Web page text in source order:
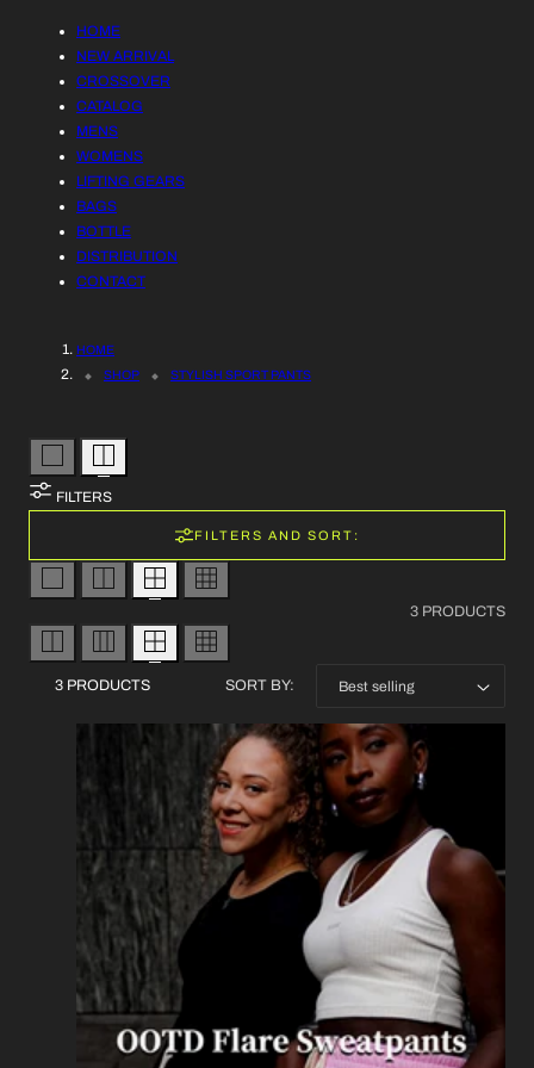
R
Y
R
E
G
O
N
:
HOME
NEW ARRIVAL
CROSSOVER
CATALOG
MENS
WOMENS
LIFTING GEARS
BAGS
BOTTLE
DISTRIBUTION
CONTACT
HOME
SHOP
STYLISH SPORT PANTS
FILTERS
FILTERS AND SORT:
3 PRODUCTS
3 PRODUCTS SORT BY: